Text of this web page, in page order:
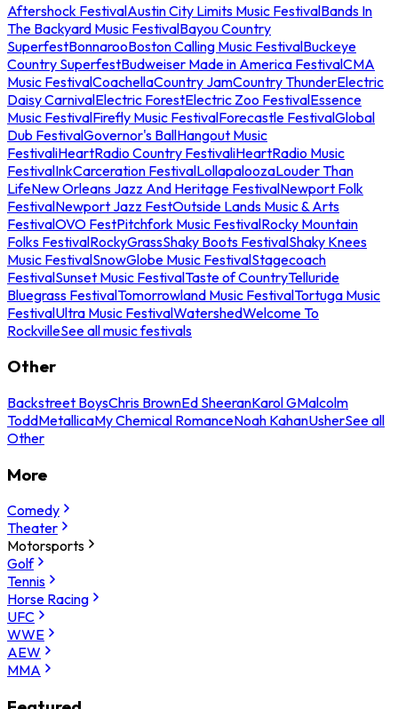
Aftershock FestivalAustin City Limits Music FestivalBands In
The Backyard Music FestivalBayou Country
SuperfestBonnarooBoston Calling Music FestivalBuckeye
Country SuperfestBudweiser Made in America FestivalCMA
Music FestivalCoachellaCountry JamCountry ThunderElectric
Daisy CarnivalElectric ForestElectric Zoo FestivalEssence
Music FestivalFirefly Music FestivalForecastle FestivalGlobal
Dub FestivalGovernor's BallHangout Music
FestivaliHeartRadio Country FestivaliHeartRadio Music
FestivalInkCarceration FestivalLollapaloozaLouder Than
LifeNew Orleans Jazz And Heritage FestivalNewport Folk
FestivalNewport Jazz FestOutside Lands Music & Arts
FestivalOVO FestPitchfork Music FestivalRocky Mountain
Folks FestivalRockyGrassShaky Boots FestivalShaky Knees
Music FestivalSnowGlobe Music FestivalStagecoach
FestivalSunset Music FestivalTaste of CountryTelluride
Bluegrass FestivalTomorrowland Music FestivalTortuga Music
FestivalUltra Music FestivalWatershedWelcome To
RockvilleSee all music festivals
Other
Backstreet BoysChris BrownEd SheeranKarol GMalcolm
ToddMetallicaMy Chemical RomanceNoah KahanUsherSee all
Other
More
Comedy
Theater
Motorsports
Golf
Tennis
Horse Racing
UFC
WWE
AEW
MMA